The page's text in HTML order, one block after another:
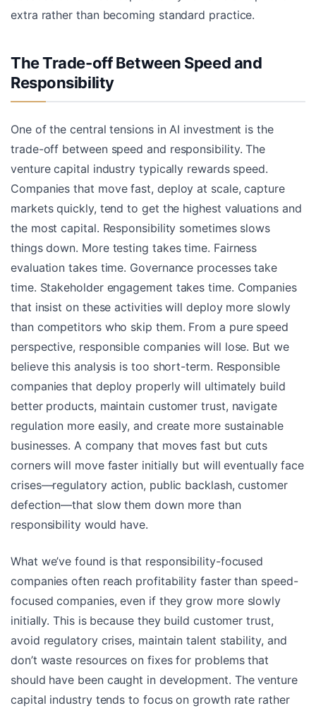
extra rather than becoming standard practice.
The Trade-off Between Speed and
Responsibility
One of the central tensions in AI investment is the
trade-off between speed and responsibility. The
venture capital industry typically rewards speed.
Companies that move fast, deploy at scale, capture
markets quickly, tend to get the highest valuations and
the most capital. Responsibility sometimes slows
things down. More testing takes time. Fairness
evaluation takes time. Governance processes take
time. Stakeholder engagement takes time. Companies
that insist on these activities will deploy more slowly
than competitors who skip them. From a pure speed
perspective, responsible companies will lose. But we
believe this analysis is too short-term. Responsible
companies that deploy properly will ultimately build
better products, maintain customer trust, navigate
regulation more easily, and create more sustainable
businesses. A company that moves fast but cuts
corners will move faster initially but will eventually face
crises—regulatory action, public backlash, customer
defection—that slow them down more than
responsibility would have.
What we’ve found is that responsibility-focused
companies often reach profitability faster than speed-
focused companies, even if they grow more slowly
initially. This is because they build customer trust,
avoid regulatory crises, maintain talent stability, and
don’t waste resources on fixes for problems that
should have been caught in development. The venture
capital industry tends to focus on growth rate rather